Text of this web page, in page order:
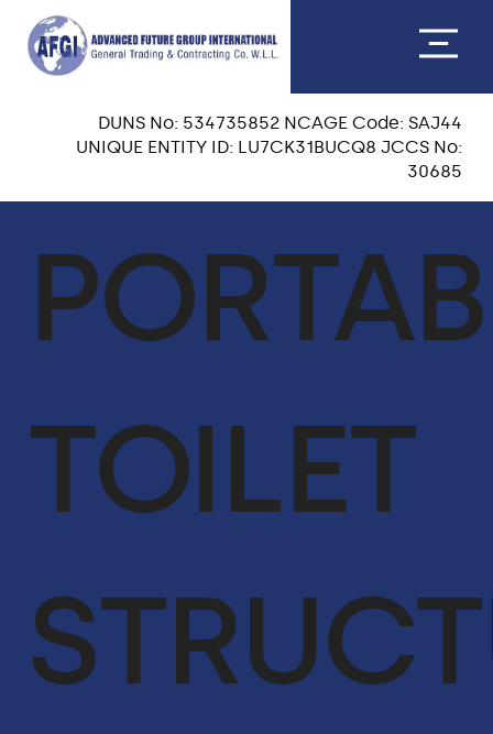
CEO MESSAGE
OUR TEAM
OUR CORE VALUES
ACHIEVEMENTS
SERVICES
GLOBAL SUPPLY CHAIN
DUNS No: 534735852 NCAGE Code: SAJ44
UNIQUE ENTITY ID: LU7CK31BUCQ8 JCCS No:
30685
TOILET